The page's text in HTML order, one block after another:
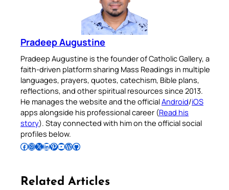
Pradeep Augustine
Pradeep Augustine is the founder of Catholic Gallery, a
faith-driven platform sharing Mass Readings in multiple
languages, prayers, quotes, catechism, Bible plans,
reflections, and other spiritual resources since 2013.
He manages the website and the officialAndroid/iOS
apps alongside his professional career (Read his
story). Stay connected with him on the official social
profiles below.
Follow Pradeep on Facebook Follow Pradeep on InstagramFollow Pradeep on X Follow Pradeep on LinkedIn Follow Pradeep on Pinterest Subscribe to Pradeep’s Youtube Channel Follow Pradeep on WordPress Follow Pradeep on GitHub
Related Articles